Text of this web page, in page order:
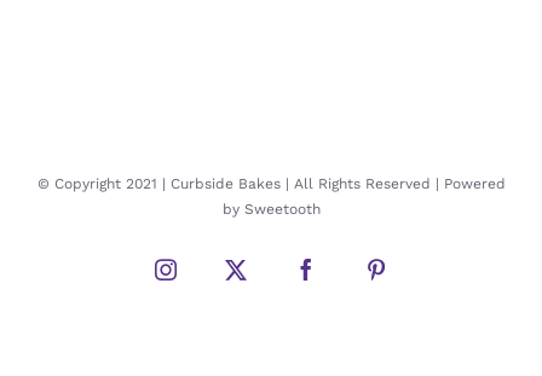
© Copyright 2021 | Curbside Bakes | All Rights Reserved | Powered
by Sweetooth
InstagramTwitter FacebookPinterest